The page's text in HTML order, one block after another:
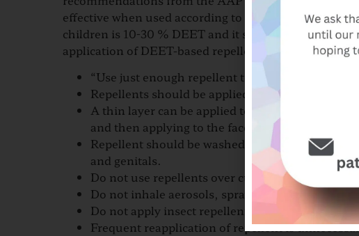
effective when used according to the directions on
children is 10-30 % DEET and it should not be used
application of DEET-based repellents are as follows:
“Use just enough repellent to lightly cover but
Repellents should be applied to exposed skin,
A thin layer can be applied to the face by
and then applying to the face.
Repellent should be washed from the palms
and genitals.
Do not use repellents over cuts and wounds or
Do not inhale aerosols, spray them in enclosed
Do not apply insect repellent to the hands of
Frequent reapplication of repellent is